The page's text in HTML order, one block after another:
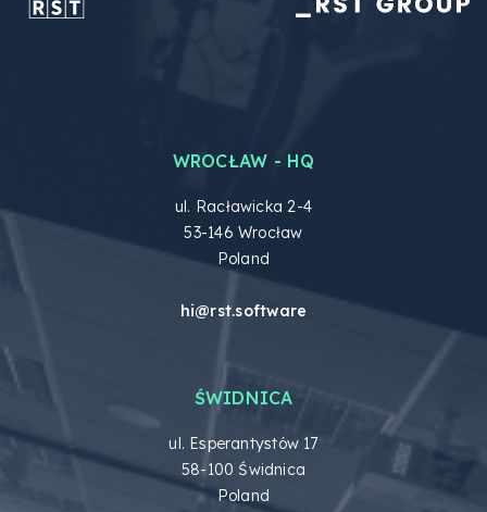
WROCŁAW - HQ
ul. Racławicka 2-4
53-146 Wrocław
Poland
hi@rst.software
ŚWIDNICA
ul. Esperantystów 17
58-100 Świdnica
Poland